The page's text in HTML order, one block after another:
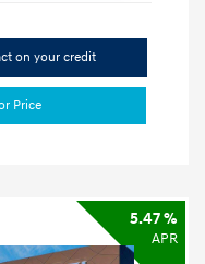
on your credit
Price
5.47 %
APR